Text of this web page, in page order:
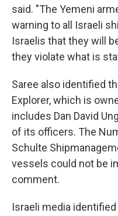
said. "The Yemeni
warning to all Israeli
Israelis that they will
they violate what is
Saree also identified
Explorer, which is
includes Dan David
of its officers. The
Schulte
vessels could not be
comment.
Israeli media